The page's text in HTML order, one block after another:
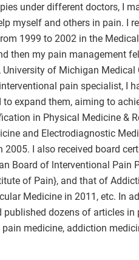
under different doctors, I
myself and others in pain. I
1999 to 2002 in the
then my pain management
of Michigan Medical
pain specialist, I
expand them, aiming to
in Physical Medicine &
and Electrodiagnostic
I also received board
Board of lnterventional Pain
of Pain}, and that of
Medicine in 2011, etc. In
dozens of articles in
medicine, addiction